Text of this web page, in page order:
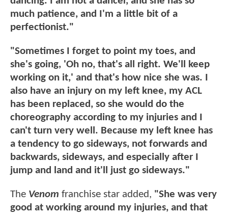
much patience, and I'm a little bit of a
perfectionist."
"Sometimes I forget to point my toes, and
she's going, 'Oh no, that's all right. We'll keep
working on it,' and that's how nice she was. I
also have an injury on my left knee, my ACL
has been replaced, so she would do the
choreography according to my injuries and I
can't turn very well. Because my left knee has
a tendency to go sideways, not forwards and
backwards, sideways, and especially after I
jump and land and it'll just go sideways."
The Venom franchise star added, "She was very
good at working around my injuries, and that